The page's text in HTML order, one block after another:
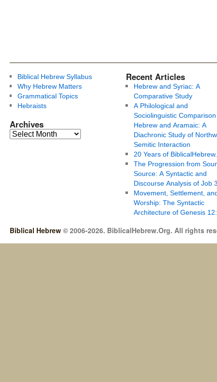
Biblical Hebrew Syllabus
Why Hebrew Matters
Grammatical Topics
Hebraists
Archives
Recent Articles
Hebrew and Syriac: A
Comparative Study
A Philological and
Sociolinguistic
Hebrew and Aramaic: A
Diachronic Study of
Semitic Interaction
20 Years of
The Progression from
Source: A Syntactic and
Discourse Analysis of Job
Movement, Settlement,
Worship: The Syntactic
Architecture of Genesis
Biblical Hebrew © 2006-2026. BiblicalHebrew.Org. All rights